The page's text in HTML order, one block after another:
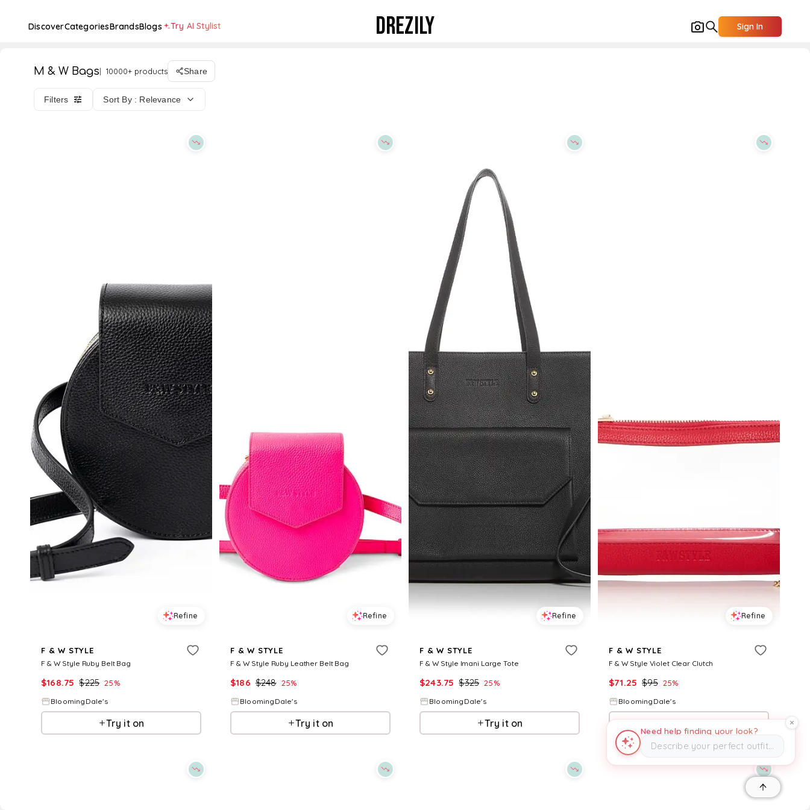
DiscoverCategoriesBrandsBlogs Try AI Stylist DREZILY Sign In
M & W Bags 10000+ products Share
Filters Sort By : Relevance
Refine
F & W STYLE
F & W Style Ruby Belt Bag
$168.75 $225 25%
BloomingDale's
Try it on
Refine
F & W STYLE
F & W Style Ruby Leather Belt Bag
$186 $248 25%
BloomingDale's
Try it on
Refine
F & W STYLE
F & W Style Imani Large Tote
$243.75 $325 25%
BloomingDale's
Try it on
Refine
F & W STYLE
F & W Style Violet Clear Clutch
$71.25 $95 25%
BloomingDale's
Try it on
Need help finding your look?
Describe your perfect outfit…